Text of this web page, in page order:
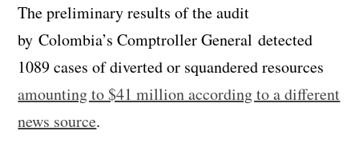
The preliminary results of the audit
by Colombia’s Comptroller General detected
1089 cases of diverted or squandered resources
amounting to $41 million according to a different
news source.